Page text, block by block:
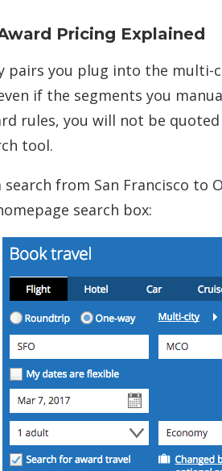
Pricing Explained
pairs you plug into the
if the segments you
rules, you will not be
tool.
from San Francisco to
search box: